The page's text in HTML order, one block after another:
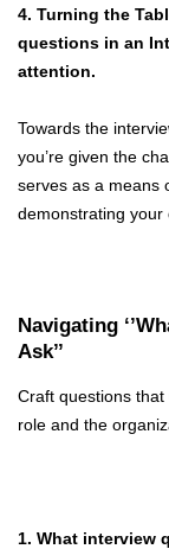
4. Turning the
questions in an
attention.
Towards the
you’re given the
serves as a means
demonstrating your
Navigating
Ask’’
Craft questions
role and the
1. What interview